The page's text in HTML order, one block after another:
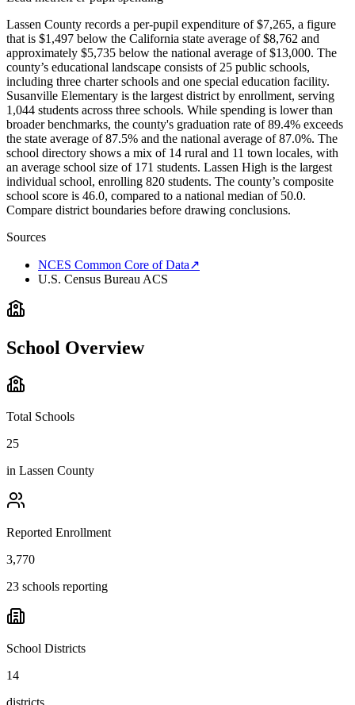
Lassen County records a per-pupil expenditure of $7,265, a figure
that is $1,497 below the California state average of $8,762 and
approximately $5,735 below the national average of $13,000. The
county’s educational landscape consists of 25 public schools,
including three charter schools and one special education facility.
Susanville Elementary is the largest district by enrollment, serving
1,044 students across three schools. While spending is lower than
broader benchmarks, the county's graduation rate of 89.4% exceeds
the state average of 87.5% and the national average of 87.0%. The
school directory shows a mix of 14 rural and 11 town locales, with
an average school size of 171 students. Lassen High is the largest
individual school, enrolling 820 students. The county’s composite
school score is 46.0, compared to a national median of 50.0.
Compare district boundaries before drawing conclusions.
Sources
NCES Common Core of Data↗
U.S. Census Bureau ACS
School Overview
Total Schools
25
in Lassen County
Reported Enrollment
3,770
23 schools reporting
School Districts
14
districts